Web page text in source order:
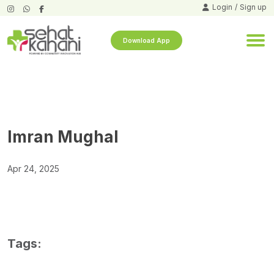
Login / Sign up
Download App
Imran Mughal
Apr 24, 2025
Tags: